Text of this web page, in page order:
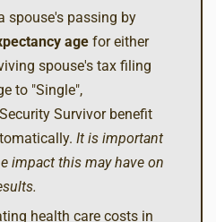
spouse's passing by
age for either
spouse's tax filing
to "Single",
Survivor benefit
It is important
impact this may have on
health care costs in